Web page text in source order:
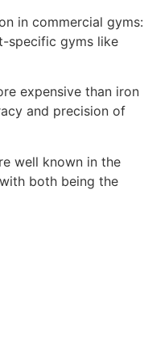
in commercial gyms:
specific gyms like
expensive than iron
and precision of
well known in the
both being the